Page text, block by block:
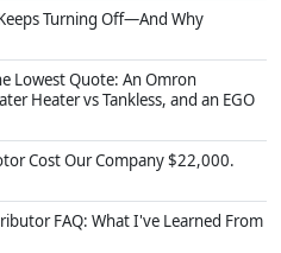
Turning Off—And Why
Lowest Quote: An Omron
Heater vs Tankless, and an EGO
Cost Our Company $22,000.
FAQ: What I've Learned From